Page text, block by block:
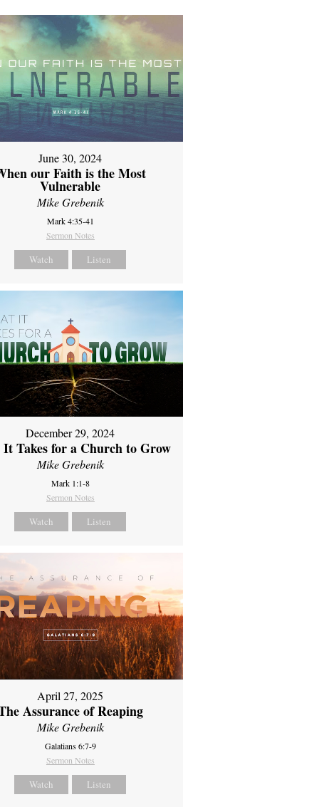
June 30, 2024
our Faith is the Most
Vulnerable
Mike Grebenik
Mark 4:35-41
Sermon Notes
Watch Listen
December 29, 2024
Takes for a Church to Grow
Mike Grebenik
Mark 1:1-8
Sermon Notes
Watch Listen
April 27, 2025
Assurance of Reaping
Mike Grebenik
Galatians 6:7-9
Sermon Notes
Watch Listen